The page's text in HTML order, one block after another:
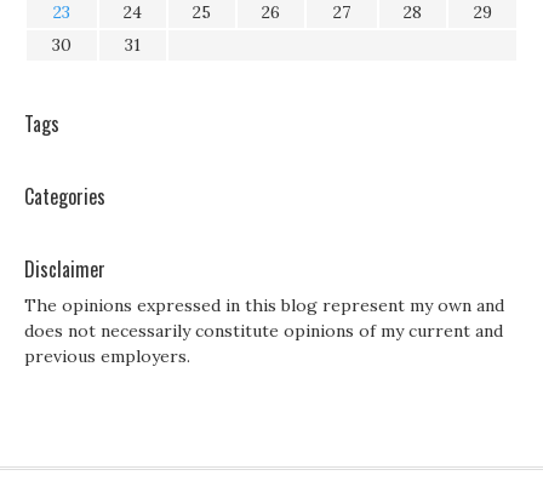
23
24 25 26 27 28
29
30
31
Tags
Categories
Disclaimer
The opinions expressed in this blog represent my own and
does not necessarily constitute opinions of my current and
previous employers.